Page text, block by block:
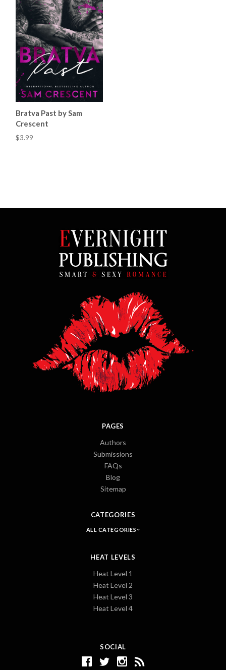
Bratva Past by Sam
Crescent
$3.99
SOCIAL
PAGES
Authors
Submissions
FAQs
Blog
Sitemap
CATEGORIES
ALL CATEGORIES
HEAT LEVELS
Heat Level 1
Heat Level 2
Heat Level 3
Heat Level 4